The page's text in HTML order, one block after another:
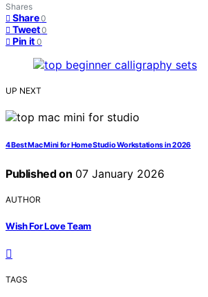
Shares
Share 0
Tweet 0
Pin it 0
UP NEXT
4 Best Mac Mini for Home Studio Workstations in 2026
Published on 07 January 2026
AUTHOR
Wish For Love Team
TAGS